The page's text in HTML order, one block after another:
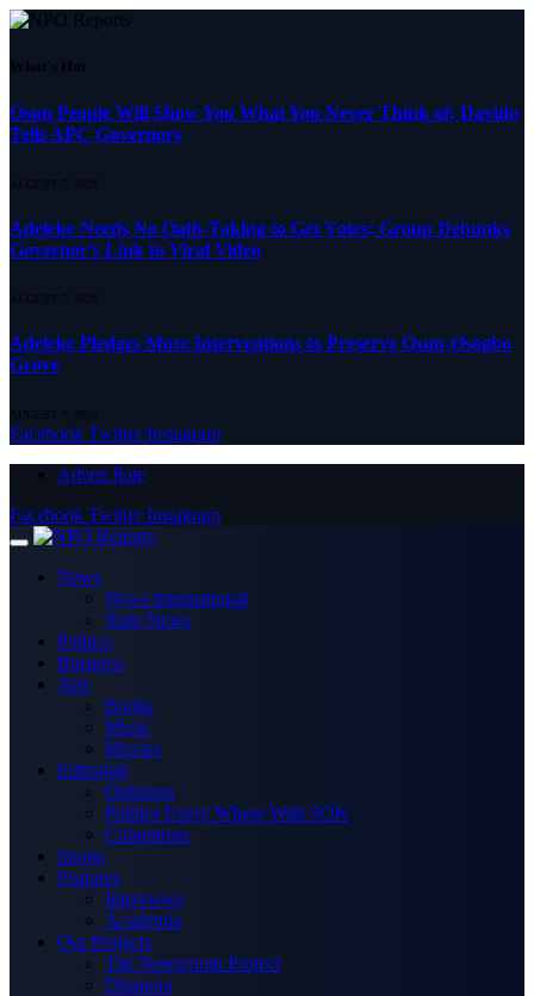
What's Hot
Osun People Will Show You What You Never Think of; Davido
Tells APC Governors
AUGUST 7, 2026
Adeleke Needs No Oath-Taking to Get Votes; Group Debunks
Governor’s Link to Viral Video
AUGUST 7, 2026
Adeleke Pledges More Interventions to Preserve Osun-Osogbo
Grove
AUGUST 7, 2026
Facebook Twitter Instagram
Advert Rate
Facebook Twitter Instagram
News
News International
State News
Politics
Business
Arts
Books
Music
Movies
Editorials
Opinions
Politics Every Where With SOK
Columnists
Sports
Features
Interviews
Academia
Our Projects
The Newsroom Project
Disapora